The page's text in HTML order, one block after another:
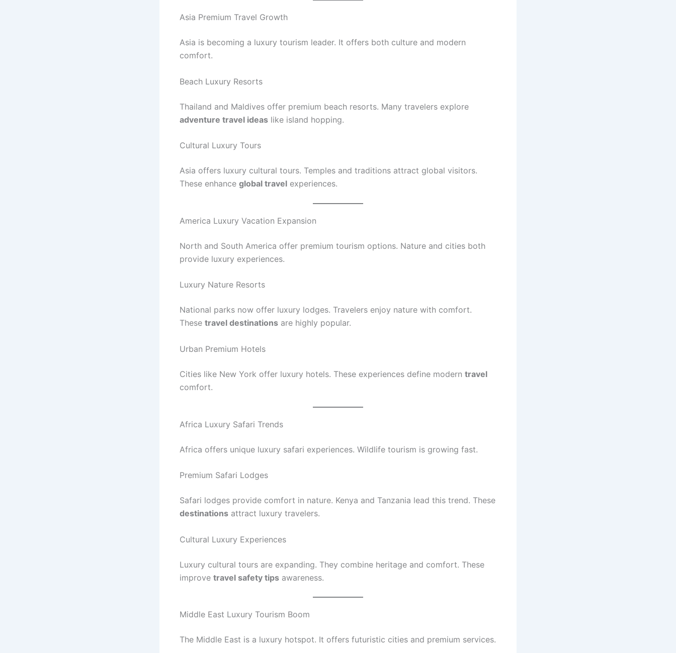
Asia Premium Travel Growth
Asia is becoming a luxury tourism leader. It offers both culture and modern
comfort.
Beach Luxury Resorts
Thailand and Maldives offer premium beach resorts. Many travelers explore
adventure travel ideas like island hopping.
Cultural Luxury Tours
Asia offers luxury cultural tours. Temples and traditions attract global visitors.
These enhance global travel experiences.
America Luxury Vacation Expansion
North and South America offer premium tourism options. Nature and cities both
provide luxury experiences.
Luxury Nature Resorts
National parks now offer luxury lodges. Travelers enjoy nature with comfort.
These travel destinations are highly popular.
Urban Premium Hotels
Cities like New York offer luxury hotels. These experiences define modern travel
comfort.
Africa Luxury Safari Trends
Africa offers unique luxury safari experiences. Wildlife tourism is growing fast.
Premium Safari Lodges
Safari lodges provide comfort in nature. Kenya and Tanzania lead this trend. These
destinations attract luxury travelers.
Cultural Luxury Experiences
Luxury cultural tours are expanding. They combine heritage and comfort. These
improve travel safety tips awareness.
Middle East Luxury Tourism Boom
The Middle East is a luxury hotspot. It offers futuristic cities and premium services.